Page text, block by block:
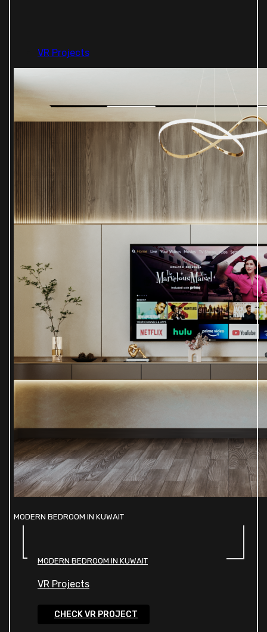
VR Projects
MODERN BEDROOM IN KUWAIT
MODERN BEDROOM IN KUWAIT
VR Projects
CHECK VR PROJECT